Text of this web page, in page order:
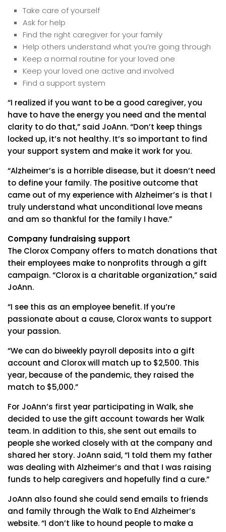
Take care of yourself
Ask for help
Find the right caregiver for your family
Help others understand what you’re going through
Keep a normal routine for your loved one
Keep your loved one active and involved
Find a support system
“I realized if you want to be a good caregiver, you
have to have the energy you need and the mental
clarity to do that,” said JoAnn. “Don’t keep things
locked up, it’s not healthy. It’s so important to find
your support system and make it work for you.
“Alzheimer’s is a horrible disease, but it doesn’t need
to define your family. The positive outcome that
came out of my experience with Alzheimer’s is that I
truly understand what unconditional love means
and am so thankful for the family I have.”
Company fundraising support
The Clorox Company offers to match donations that
their employees make to nonprofits through a gift
campaign. “Clorox is a charitable organization,” said
JoAnn.
“I see this as an employee benefit. If you’re
passionate about a cause, Clorox wants to support
your passion.
“We can do biweekly payroll deposits into a gift
account and Clorox will match up to $2,500. This
year, because of the pandemic, they raised the
match to $5,000.”
For JoAnn’s first year participating in Walk, she
decided to use the gift account towards her Walk
team. In addition to this, she sent out emails to
people she worked closely with at the company and
shared her story. JoAnn said, “I told them my father
was dealing with Alzheimer’s and that I was raising
funds to help caregivers and hopefully find a cure.”
JoAnn also found she could send emails to friends
and family through the Walk to End Alzheimer’s
website. “I don’t like to hound people to make a